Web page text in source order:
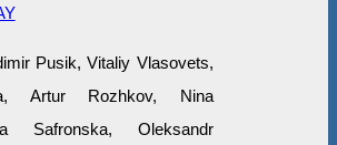
Pusik, Vitaliy Vlasovets,
Artur Rozhkov, Nina
Safronska, Оleksandr